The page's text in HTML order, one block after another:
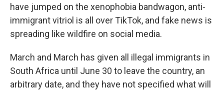
have jumped on the xenophobia bandwagon, anti-
immigrant vitriol is all over TikTok, and fake news is
spreading like wildfire on social media.
March and March has given all illegal immigrants in
South Africa until June 30 to leave the country, an
arbitrary date, and they have not specified what will